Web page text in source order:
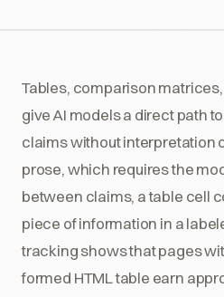
Tables, comparison
give AI models a direct path
claims without interpretation
prose, which requires the
between claims, a table cell
piece of information in a
tracking shows that pages
formed HTML table earn